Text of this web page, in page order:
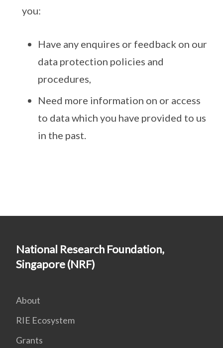
you:
Have any enquires or feedback on our
data protection policies and
procedures,
Need more information on or access
to data which you have provided to us
in the past.
National Research Foundation,
Singapore (NRF)
About
RIE Ecosystem
Grants